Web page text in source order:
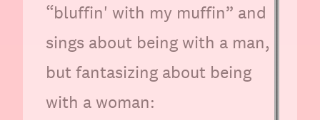
“bluffin' with my muffin” and
sings about being with a man,
but fantasizing about being
with a woman: